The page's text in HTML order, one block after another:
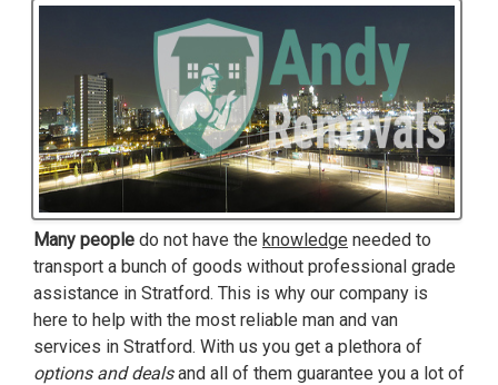
Many people do not have the knowledge needed to
transport a bunch of goods without professional grade
assistance in Stratford. This is why our company is
here to help with the most reliable man and van
services in Stratford. With us you get a plethora of
options and dealsand all of them guarantee you a lot of